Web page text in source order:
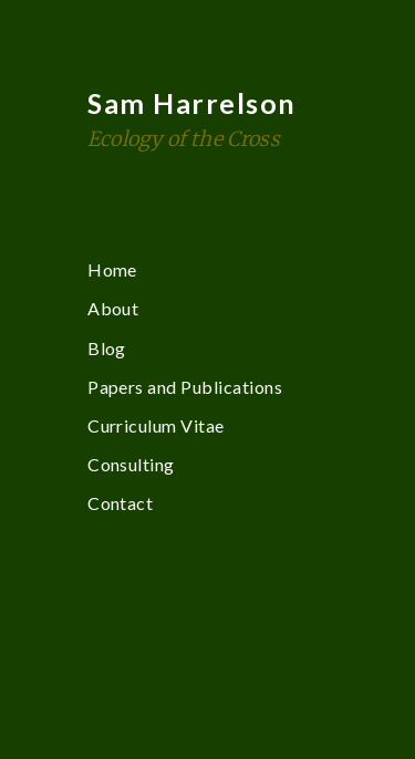
Sam Harrelson
Ecology of the Cross
Home
About
Blog
Papers and Publications
Curriculum Vitae
Consulting
Contact